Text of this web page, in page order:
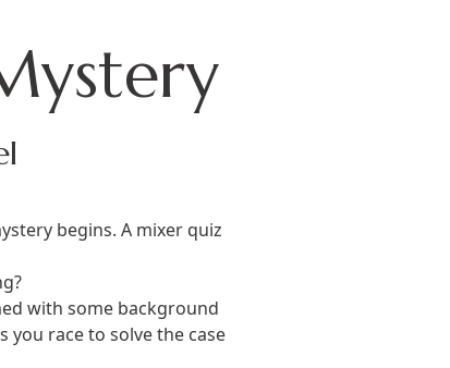
begins. A mixer quiz
with some background
race to solve the case